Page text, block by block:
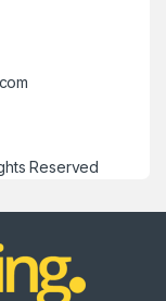
Reserved